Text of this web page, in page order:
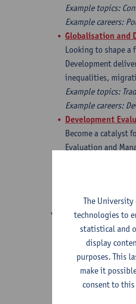
Example topics:
Example careers:
Globalisation and
Looking to shape a
Development
inequalities,
Example topics:
Example careers:
Development
Become a catalyst
Evaluation and
Example topics:
Example careers:
You’ll benefit from:
📚 An
✈️ Fieldwork
🧠 Small,
💼 Career
💬 All courses
The
technologies to
statistical and
display
purposes. This
make it
consent to